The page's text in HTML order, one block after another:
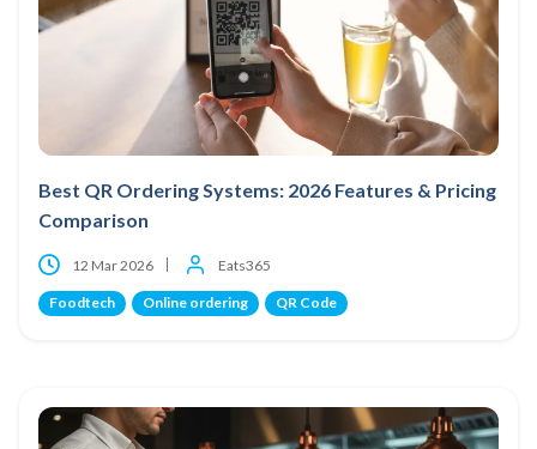
Best QR Ordering Systems: 2026 Features & Pricing
Comparison
12 Mar 2026 Eats365
Foodtech Online ordering QR Code